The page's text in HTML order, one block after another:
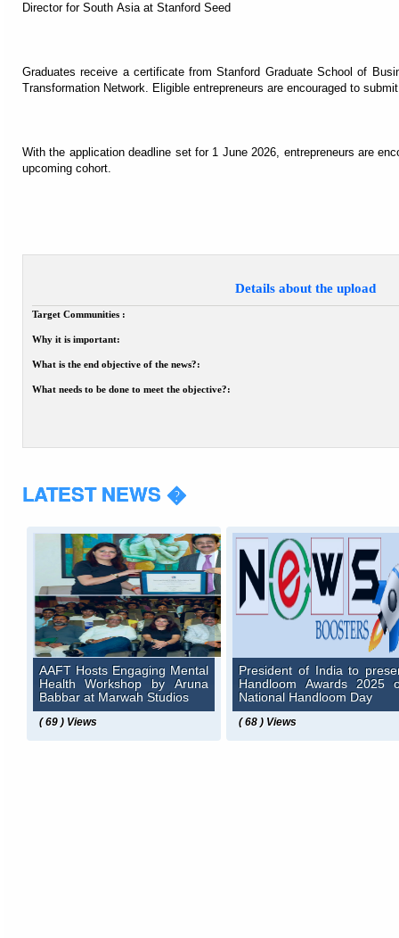
Director for South Asia at Stanford Seed
Graduates receive a certificate from Stanford Graduate School of
Transformation Network. Eligible entrepreneurs are encouraged to
With the application deadline set for 1 June 2026, entrepreneurs are
upcoming cohort.
Details about the upload
Target Communities :
Why it is important:
What is the end objective of the news?:
What needs to be done to meet the objective?:
LATEST NEWS �
AAFT Hosts Engaging Mental
Health Workshop by Aruna
Babbar at Marwah Studios
( 69 ) Views
President of India to
Handloom Awards 2025
National Handloom Day
( 68 ) Views